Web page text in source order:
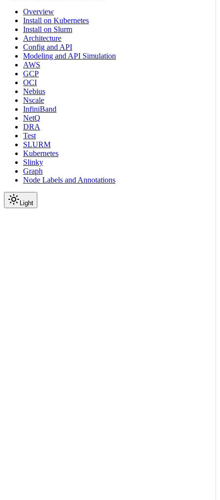
Overview
Install on Kubernetes
Install on Slurm
Architecture
Config and API
Modeling and API Simulation
AWS
GCP
OCI
Nebius
Nscale
InfiniBand
NetQ
DRA
Test
SLURM
Kubernetes
Slinky
Graph
Node Labels and Annotations
Light